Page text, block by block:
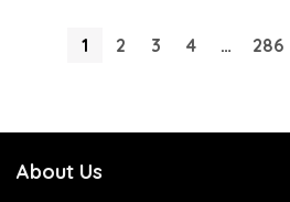
1 2 3 4 … 286
About Us